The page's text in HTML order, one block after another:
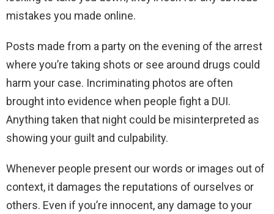
mistakes you made online.
Posts made from a party on the evening of the arrest
where you’re taking shots or see around drugs could
harm your case. Incriminating photos are often
brought into evidence when people fight a DUI.
Anything taken that night could be misinterpreted as
showing your guilt and culpability.
Whenever people present our words or images out of
context, it damages the reputations of ourselves or
others. Even if you’re innocent, any damage to your